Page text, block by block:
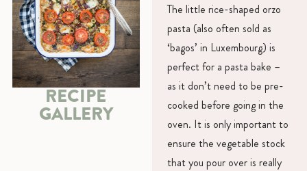
RECIPE
GALLERY
The little rice-shaped orzo
pasta (also often sold as
‘bagos’ in Luxembourg) is
perfect for a pasta bake –
as it don’t need to be pre-
cooked before going in the
oven. It is only important to
ensure the vegetable stock
that you pour over is really